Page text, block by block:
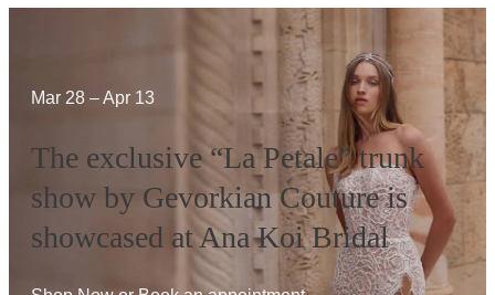
Mar 28 – Apr 13
The exclusive “La Petale” trunk
show by Gevorkian Couture is
showcased at Ana Koi Bridal